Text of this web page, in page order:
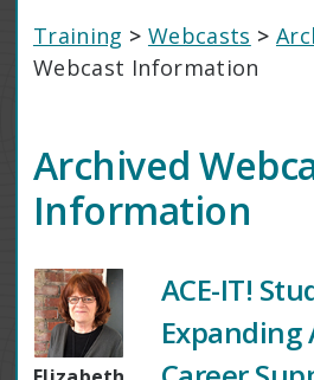
Training > Webcasts >
Webcast Information
Archived
Information
ACE-IT!
Expanding